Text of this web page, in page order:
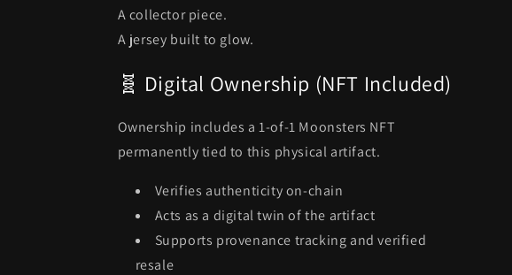
A collector piece.
A jersey built to glow.
🧬 Digital Ownership (NFT Included)
Ownership includes a 1-of-1 Moonsters NFT
permanently tied to this physical artifact.
Verifies authenticity on-chain
Acts as a digital twin of the artifact
Supports provenance tracking and verified
resale